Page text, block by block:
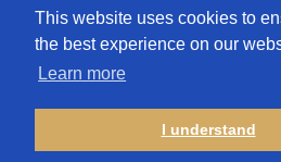
This website uses cookies to
the best experience on our
Learn more
I understand
© 2012 – 2026 European Press Prize